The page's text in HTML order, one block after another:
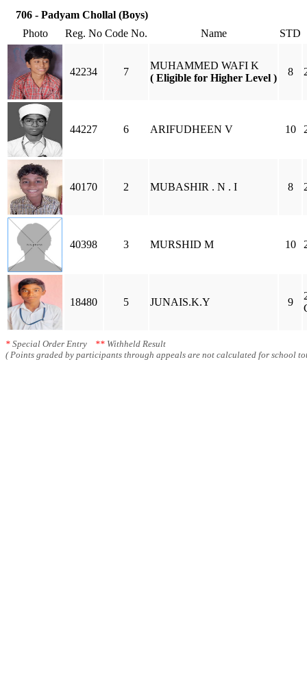
706 - Padyam Chollal (Boys)
Photo
Reg. No Code No. Name STD
42234 7
MUHAMMED WAFI K
( Eligible for Higher Level )
8
44227 6 ARIFUDHEEN V 10
40170 2 MUBASHIR . N . I 8
40398 3 MURSHID M 10
18480 5 JUNAIS.K.Y 9
* Special Order Entry ** Withheld Result
( Points graded by participants through appeals are not calculated for school